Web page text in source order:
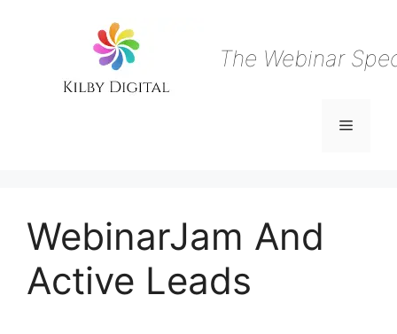
The Webinar
Menu
WebinarJam And
Active Leads